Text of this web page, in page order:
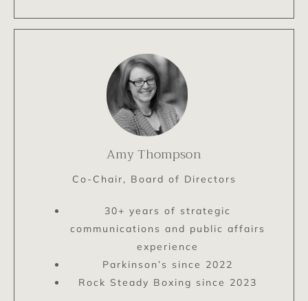
Amy Thompson
Co-Chair, Board of Directors
30+ years of strategic
communications and public affairs
experience
Parkinson’s since 2022
Rock Steady Boxing since 2023